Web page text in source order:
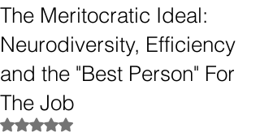
The Meritocratic Ideal:
Neurodiversity, Efficiency
and the "Best Person" For
The Job
Rated NaN out of 5 stars.